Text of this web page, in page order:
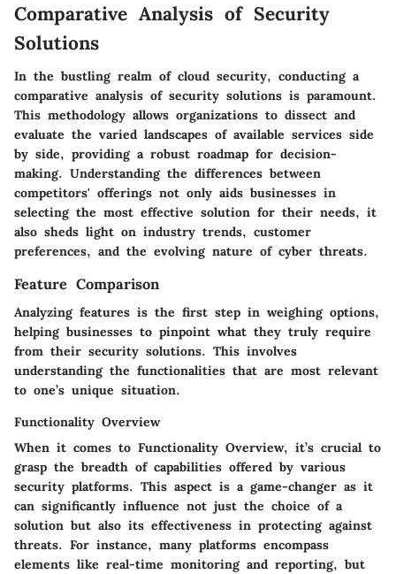
Comparative Analysis of Security
Solutions
In the bustling realm of cloud security, conducting a
comparative analysis of security solutions is paramount.
This methodology allows organizations to dissect and
evaluate the varied landscapes of available services side
by side, providing a robust roadmap for decision-
making. Understanding the differences between
competitors' offerings not only aids businesses in
selecting the most effective solution for their needs, it
also sheds light on industry trends, customer
preferences, and the evolving nature of cyber threats.
Feature Comparison
Analyzing features is the first step in weighing options,
helping businesses to pinpoint what they truly require
from their security solutions. This involves
understanding the functionalities that are most relevant
to one’s unique situation.
Functionality Overview
When it comes to Functionality Overview, it’s crucial to
grasp the breadth of capabilities offered by various
security platforms. This aspect is a game-changer as it
can significantly influence not just the choice of a
solution but also its effectiveness in protecting against
threats. For instance, many platforms encompass
elements like real-time monitoring and reporting, but